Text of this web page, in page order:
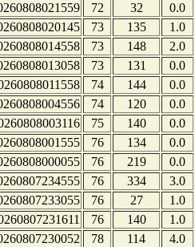
72 32
0.0
73 135
1.0
73 148
2.0
73 131
0.0
74 144
0.0
74 120
0.0
75 140
0.0
76 134
0.0
76 219
0.0
76 334
3.0
76 27
1.0
76 140
1.0
78 114
4.0